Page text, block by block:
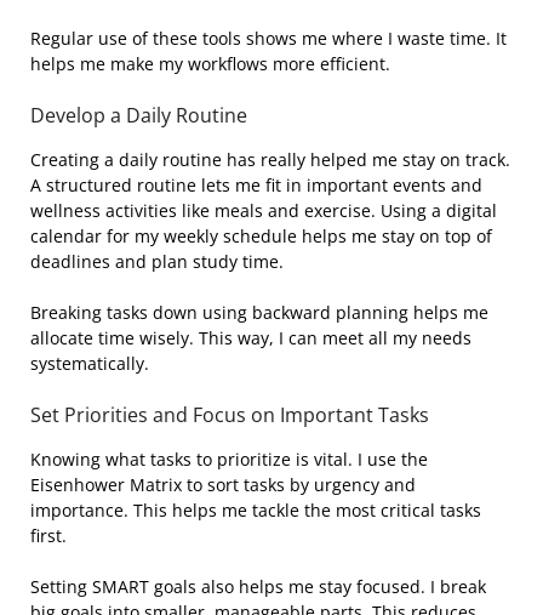
Regular use of these tools shows me where I waste time. It
helps me make my workflows more efficient.
Develop a Daily Routine
Creating a daily routine has really helped me stay on track.
A structured routine lets me fit in important events and
wellness activities like meals and exercise. Using a digital
calendar for my weekly schedule helps me stay on top of
deadlines and plan study time.
Breaking tasks down using backward planning helps me
allocate time wisely. This way, I can meet all my needs
systematically.
Set Priorities and Focus on Important Tasks
Knowing what tasks to prioritize is vital. I use the
Eisenhower Matrix to sort tasks by urgency and
importance. This helps me tackle the most critical tasks
first.
Setting SMART goals also helps me stay focused. I break